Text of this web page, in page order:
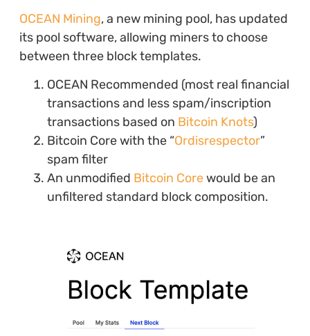
OCEAN Mining, a new mining pool, has updated
its pool software, allowing miners to choose
between three block templates.
OCEAN Recommended (most real financial
transactions and less spam/inscription
transactions based on Bitcoin Knots)
Bitcoin Core with the “Ordisrespector”
spam filter
An unmodified Bitcoin Corewould be an
unfiltered standard block composition.